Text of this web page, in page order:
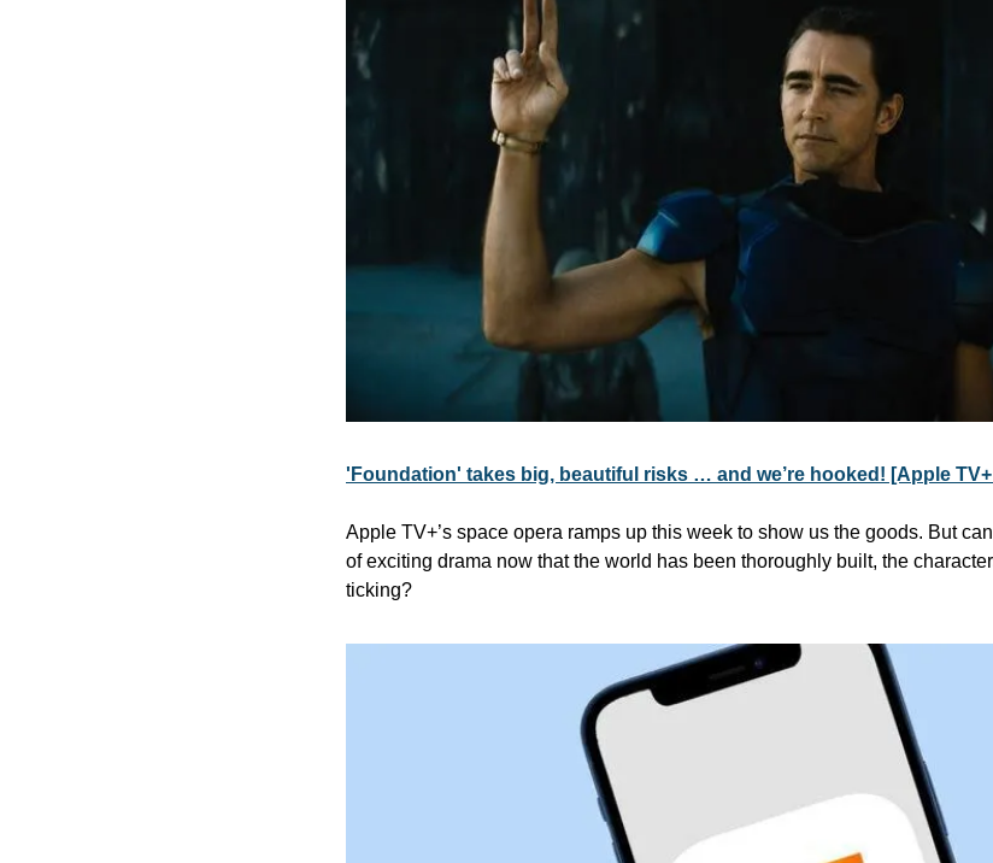
'Foundation' takes big, beautiful risks … and we’re hooked! [Apple
Apple TV+’s space opera ramps up this week to show us the goods. But can
of exciting drama now that the world has been thoroughly built, the
ticking?